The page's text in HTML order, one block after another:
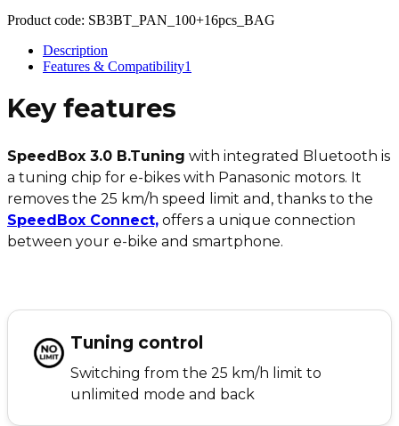
Product code: SB3BT_PAN_100+16pcs_BAG
Description
Features & Compatibility1
Key features
SpeedBox 3.0 B.Tuning with integrated Bluetooth is
a tuning chip for e-bikes with Panasonic motors. It
removes the 25 km/h speed limit and, thanks to the
SpeedBox Connect, offers a unique connection
between your e-bike and smartphone.
Tuning control
Switching from the 25 km/h limit to
unlimited mode and back